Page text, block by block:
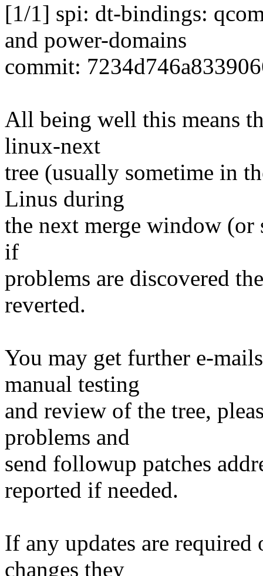
[1/1] spi: dt-bindings:
and power-domains
commit:
All being well this means
linux-next
tree (usually sometime in
Linus during
the next merge window
if
problems are discovered
reverted.
You may get further e-
manual testing
and review of the tree,
problems and
send followup patches
reported if needed.
If any updates are
changes they